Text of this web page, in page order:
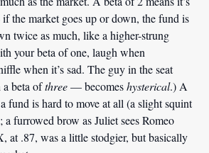
the market goes up or down, the fund is
twice as much, like a higher-strung
your beta of one, laugh when
when it’s sad. The guy in the seat
beta ofthree— becomeshysterical.) A
fund is hard to move at all (a slight squint
a furrowed brow as Juliet sees Romeo
at.87, was a little stodgier, but basically